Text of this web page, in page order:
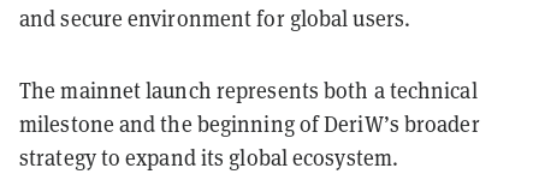
and secure environment for global users.
The mainnet launch represents both a technical
milestone and the beginning of DeriW’s broader
strategy to expand its global ecosystem.